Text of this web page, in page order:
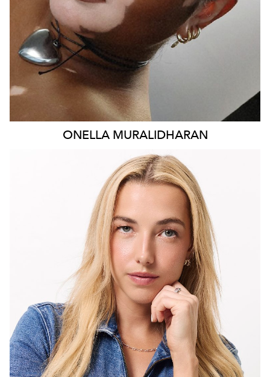
ONELLA MURALIDHARAN
MELBOURNE
28K 3.4K